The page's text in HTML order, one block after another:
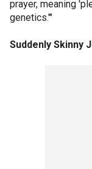
prayer, meaning
genetics.'"
Suddenly Skinny